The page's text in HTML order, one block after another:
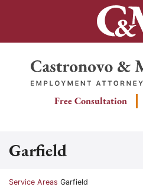
Return home
Free Consultation
Garfield
Return home
Service Areas Garfield